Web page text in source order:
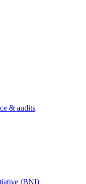
& audits
(BNI)